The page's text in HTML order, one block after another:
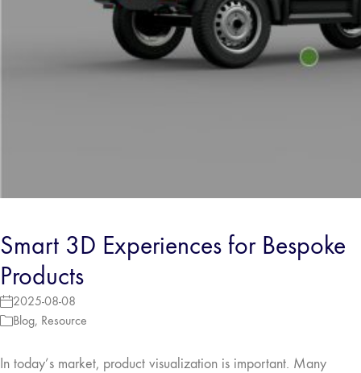
Smart 3D Experiences for Bespoke
Products
2025-08-08
Blog, Resource
In today’s market, product visualization is important. Many